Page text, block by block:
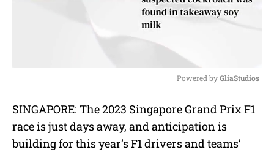
u
t
Powered by GliaStudios
SINGAPORE: The 2023 Singapore Grand Prix F1
race is just days away, and anticipation is
building for this year’s F1 drivers and teams’